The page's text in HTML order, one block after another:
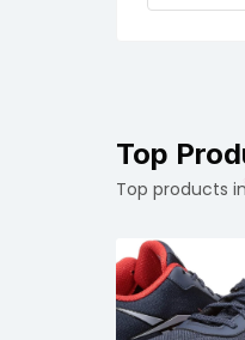
Top
Top products